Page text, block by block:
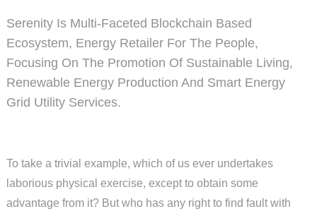
Serenity Is Multi-Faceted Blockchain Based
Ecosystem, Energy Retailer For The People,
Focusing On The Promotion Of Sustainable Living,
Renewable Energy Production And Smart Energy
Grid Utility Services.
To take a trivial example, which of us ever undertakes
laborious physical exercise, except to obtain some
advantage from it? But who has any right to find fault with